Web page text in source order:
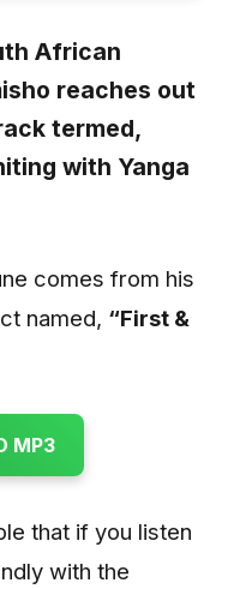
African
reaches out
termed,
with Yanga
comes from his
named, “First &
MP3
that if you listen
with the